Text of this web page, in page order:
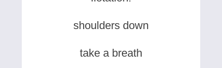
shoulders down
take a breath